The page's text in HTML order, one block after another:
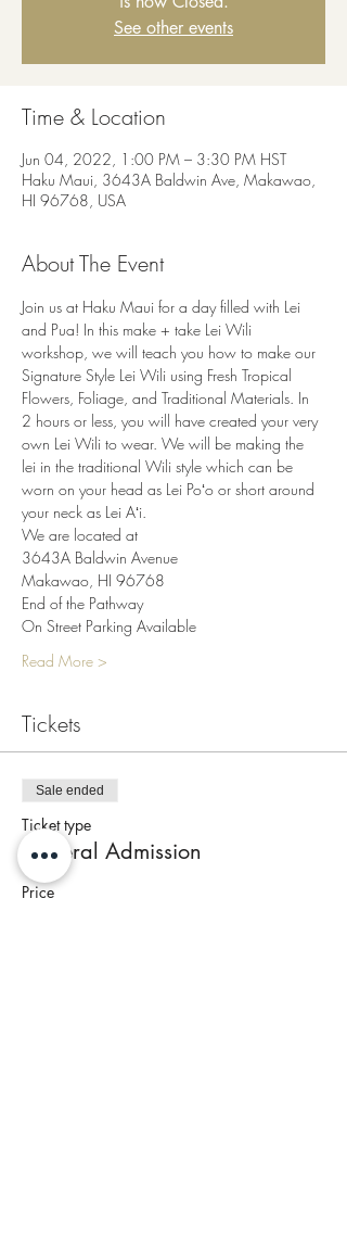
See other events
Time & Location
Jun 04, 2022, 1:00 PM – 3:30 PM HST
Haku Maui, 3643A Baldwin Ave, Makawao,
HI 96768, USA
About The Event
Join us at Haku Maui for a day filled with Lei
and Pua! In this make + take Lei Wili
workshop, we will teach you how to make our
Signature Style Lei Wili using Fresh Tropical
Flowers, Foliage, and Traditional Materials. In
2 hours or less, you will have created your very
own Lei Wili to wear. We will be making the
lei in the traditional Wili style which can be
worn on your head as Lei Poʻo or short around
your neck as Lei Aʻi.
We are located at
3643A Baldwin Avenue
Makawao, HI 96768
End of the Pathway
On Street Parking Available
Read More >
Tickets
Sale ended
Ticket type
General Admission
Price